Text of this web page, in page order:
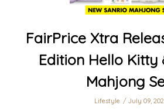
FairPrice Xtra
Edition Hello Kitty
Mahjong
Lifestyle July 09,